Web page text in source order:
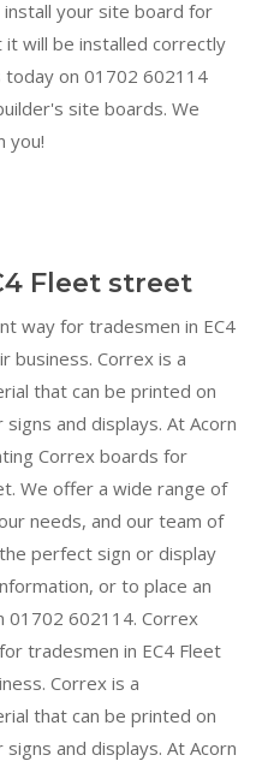
your site board for
it will be installed correctly
today on 01702 602114
site boards. We
you!
Fleet street
way for tradesmen in EC4
Correx is a
that can be printed on
and displays. At Acorn
Correx boards for
We offer a wide range of
needs, and our team of
perfect sign or display
or to place an
01702 602114. Correx
tradesmen in EC4 Fleet
Correx is a
that can be printed on
and displays. At Acorn